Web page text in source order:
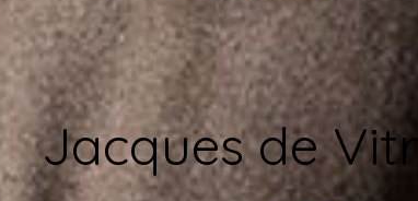
Jacques de Vitry